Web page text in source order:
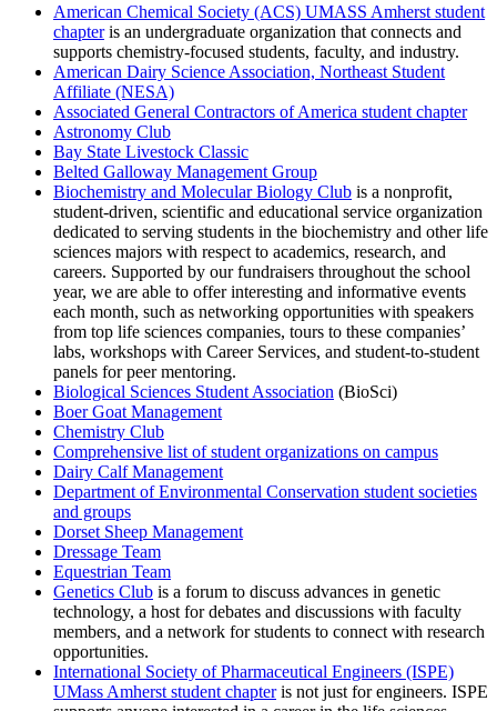
American Chemical Society (ACS) UMASS Amherst student
chapteris an undergraduate organization that connects and
supports chemistry-focused students, faculty, and industry.
American Dairy Science Association, Northeast Student
Affiliate (NESA)
Associated General Contractors of America student chapter
Astronomy Club
Bay State Livestock Classic
Belted Galloway Management Group
Biochemistry and Molecular Biology Club is a nonprofit,
student-driven, scientific and educational service organization
dedicated to serving students in the biochemistry and other life
sciences majors with respect to academics, research, and
careers. Supported by our fundraisers throughout the school
year, we are able to offer interesting and informative events
each month, such as networking opportunities with speakers
from top life sciences companies, tours to these companies’
labs, workshops with Career Services, and student-to-student
panels for peer mentoring.
Biological Sciences Student Association (BioSci)
Boer Goat Management
Chemistry Club
Comprehensive list of student organizations on campus
Dairy Calf Management
Department of Environmental Conservation student societies
and groups
Dorset Sheep Management
Dressage Team
Equestrian Team
Genetics Club is a forum to discuss advances in genetic
technology, a host for debates and discussions with faculty
members, and a network for students to connect with research
opportunities.
International Society of Pharmaceutical Engineers (ISPE)
UMass Amherst student chapteris not just for engineers. ISPE